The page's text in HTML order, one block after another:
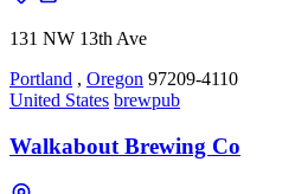
131 NW 13th Ave
Portland , Oregon 97209-4110
United States brewpub
Walkabout Brewing Co